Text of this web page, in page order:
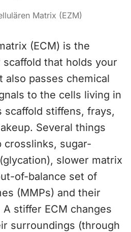
Matrix (EZM)
(ECM) is the
that holds your
also passes chemical
to the cells living in
scaffold stiffens, frays,
Several things
sugar-
slower matrix
of-balance set of
(MMPs) and their
stiffer ECM changes
surroundings (through